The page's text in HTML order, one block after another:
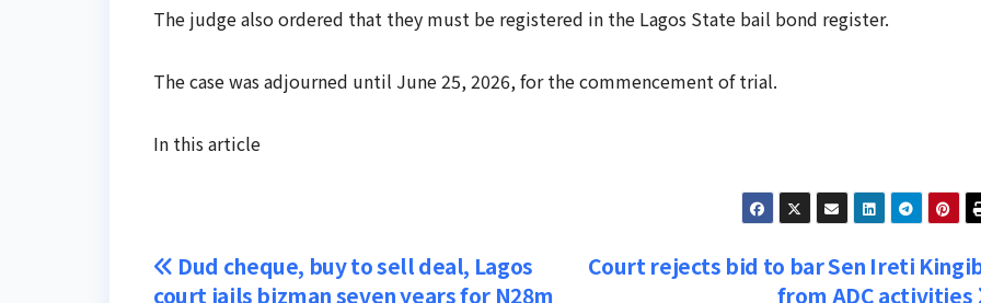
The judge also ordered that they must be registered in the Lagos State bail bond register.
The case was adjourned until June 25, 2026, for the commencement of trial.
In this article
Post
Court rejects bid to bar Sen Ireti
from ADC activities
Dud cheque, buy to sell deal, Lagos
court jails bizman seven years for N28m